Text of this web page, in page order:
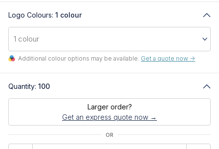
Logo Colours: 1 colour
Additional colour options may be available. Get a quote now ->
Quantity: 100
Larger order?
Get an express quote now →